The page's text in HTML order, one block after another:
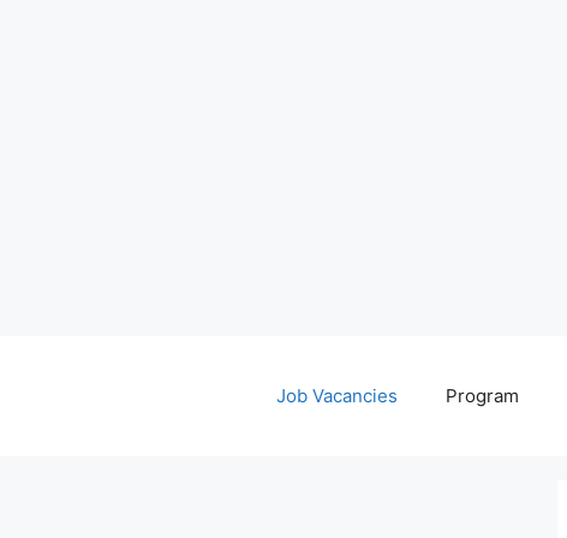
Job Vacancies Program